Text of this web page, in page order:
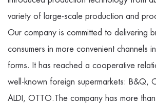
variety of large-scale production and
Our company is committed to delivering
consumers in more convenient channels
forms. It has reached a cooperative
well-known foreign supermarkets: B&Q,
ALDI, OTTO.The company has more